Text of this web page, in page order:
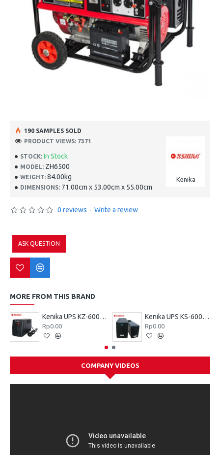
STOCK: In Stock
MODEL: ZH6500
WEIGHT: 84.00kg
DIMENSIONS: 71.00cm x 53.00cm x 55.00cm
Kenika
190 SAMPLES SOLD
PRODUCT VIEWS: 7371
0 reviews - Write a review
ASK QUESTION
MORE FROM THIS BRAND
Kenika UPS KZ-600 VA
Rp0.00
Kenika UPS KS-600 VA
Rp0.00
COMPANY VIDEOS